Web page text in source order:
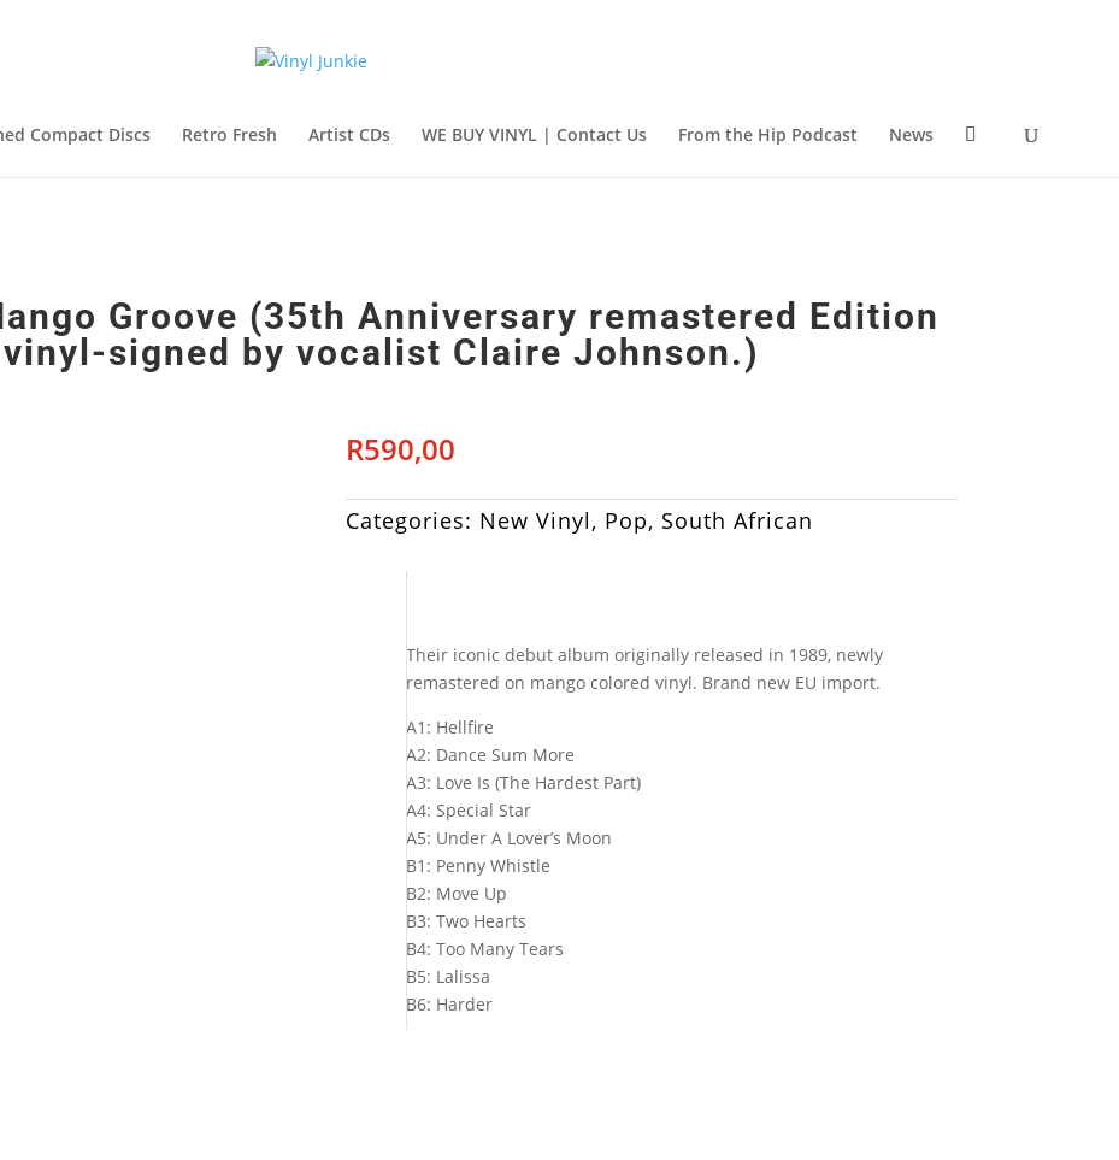
Compact Discs Retro Fresh Artist CDs WE BUY VINYL | Contact Us From the Hip Podcast News
Groove (35th Anniversary remastered Edition
signed by vocalist Claire Johnson.)
R590,00
Categories: New Vinyl, Pop, South African
Their iconic debut album originally released in 1989, newly
remastered on mango colored vinyl. Brand new EU import.
A1: Hellfire
A2: Dance Sum More
A3: Love Is (The Hardest Part)
A4: Special Star
A5: Under A Lover’s Moon
B1: Penny Whistle
B2: Move Up
B3: Two Hearts
B4: Too Many Tears
B5: Lalissa
B6: Harder